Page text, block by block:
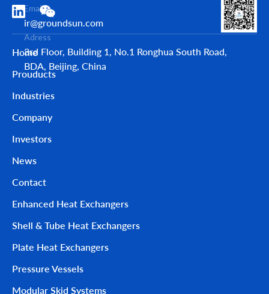
Email
ir@groundsun.com
Adress
3rd Floor, Building 1, No.1 Ronghua South Road,
BDA, Beijing, China
Home
Prouducts
Industries
Company
Investors
News
Contact
Enhanced Heat Exchangers
Shell & Tube Heat Exchangers
Plate Heat Exchangers
Pressure Vessels
Modular Skid Systems